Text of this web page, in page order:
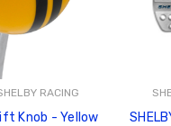
RACING
Knob - Yellow